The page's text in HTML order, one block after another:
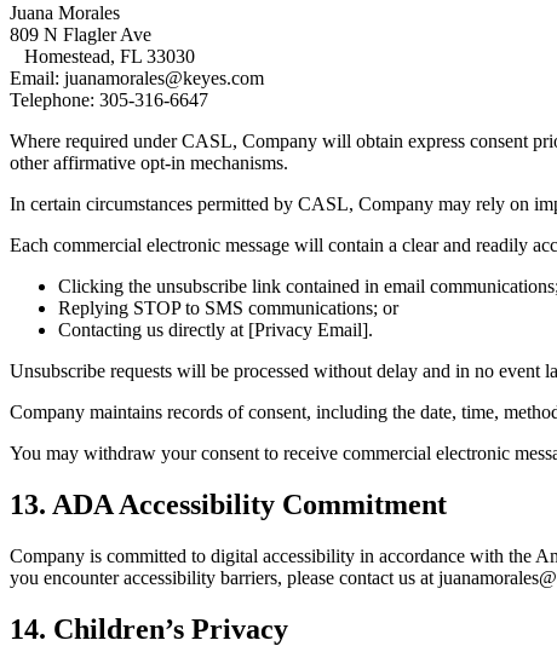
Juana Morales
809 N Flagler Ave
Homestead, FL 33030
Email: juanamorales@keyes.com
Telephone: 305-316-6647
Where required under CASL, Company will obtain express consent
other affirmative opt-in mechanisms.
In certain circumstances permitted by CASL, Company may rely on
Each commercial electronic message will contain a clear and readily
Clicking the unsubscribe link contained in email communications;
Replying STOP to SMS communications; or
Contacting us directly at [Privacy Email].
Unsubscribe requests will be processed without delay and in no event
Company maintains records of consent, including the date, time,
You may withdraw your consent to receive commercial electronic
13. ADA Accessibility Commitment
Company is committed to digital accessibility in accordance with the
you encounter accessibility barriers, please contact us at
14. Children’s Privacy